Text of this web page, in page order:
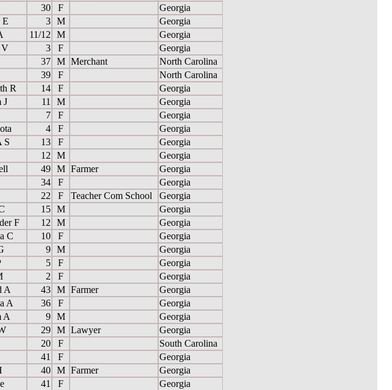
30 F
Georgia
E 3 M
Georgia
11/12 M
Georgia
V 3 F
Georgia
37 M Merchant
North Carolina
39 F
North Carolina
R 14 F
Georgia
J 11 M
Georgia
7 F
Georgia
4 F
Georgia
S 13 F
Georgia
12 M
Georgia
49 M Farmer
Georgia
34 F
Georgia
22 F Teacher Com School
Georgia
15 M
Georgia
F 12 M
Georgia
C 10 F
Georgia
9 M
Georgia
5 F
Georgia
2 F
Georgia
A 43 M Farmer
Georgia
A 36 F
Georgia
A 9 M
Georgia
29 M Lawyer
Georgia
20 F
South Carolina
41 F
Georgia
40 M Farmer
Georgia
41 F
Georgia